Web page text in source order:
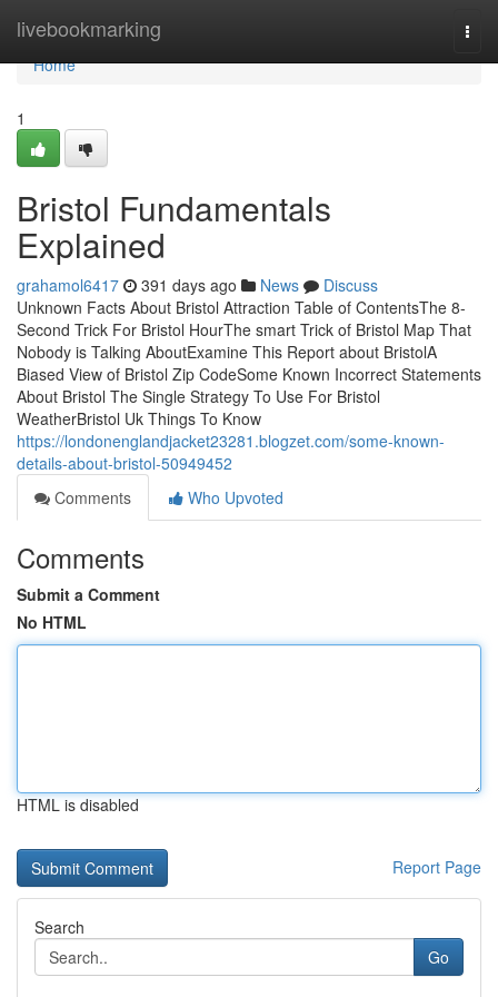
livebookmarking
Home
Home
1
Bristol Fundamentals
Explained
grahamol6417 391 days ago News
Discuss
Unknown Facts About Bristol Attraction Table of ContentsThe 8-
Second Trick For Bristol HourThe smart Trick of Bristol Map That
Nobody is Talking AboutExamine This Report about BristolA
Biased View of Bristol Zip CodeSome Known Incorrect Statements
About Bristol The Single Strategy To Use For Bristol
WeatherBristol Uk Things To Know
https://londonenglandjacket23281.blogzet.com/some-known-
details-about-bristol-50949452
Comments
Who Upvoted
Comments
Submit a Comment
No HTML
HTML is disabled
Report Page
Search
Go